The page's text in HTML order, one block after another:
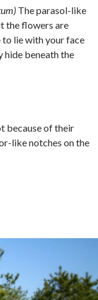
The parasol-like
the flowers are
to lie with your face
hide beneath the
because of their
like notches on the